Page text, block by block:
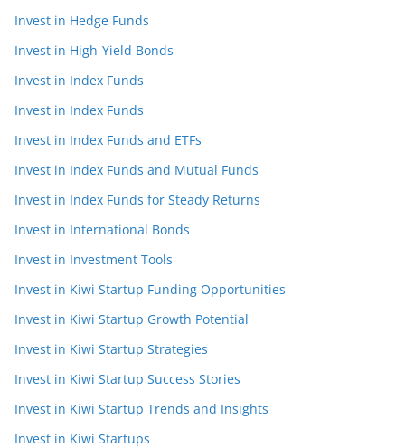
Invest in Hedge Funds
Invest in High-Yield Bonds
Invest in Index Funds
Invest in Index Funds
Invest in Index Funds and ETFs
Invest in Index Funds and Mutual Funds
Invest in Index Funds for Steady Returns
Invest in International Bonds
Invest in Investment Tools
Invest in Kiwi Startup Funding Opportunities
Invest in Kiwi Startup Growth Potential
Invest in Kiwi Startup Strategies
Invest in Kiwi Startup Success Stories
Invest in Kiwi Startup Trends and Insights
Invest in Kiwi Startups